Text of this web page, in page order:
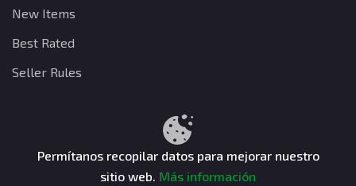
New Items
Best Rated
Seller Rules
Terms and ConditionsRefund Policy
CuentasGO © 2026. All rights reserved.
Permítanos recopilar datos para mejorar nuestro
sitio web. Más información